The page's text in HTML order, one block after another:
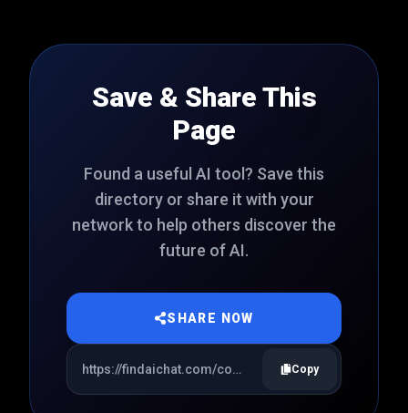
Save & Share This
Page
Found a useful AI tool? Save this
directory or share it with your
network to help others discover the
future of AI.
SHARE NOW
Copy